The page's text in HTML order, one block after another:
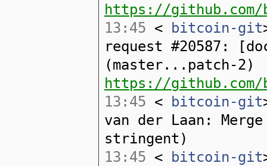
https://
13:45 < bitcoin-git
request #20587:
(master...patch-2)
https://
13:45 < bitcoin-git
van der Laan:
stringent)
13:45 < bitcoin-git